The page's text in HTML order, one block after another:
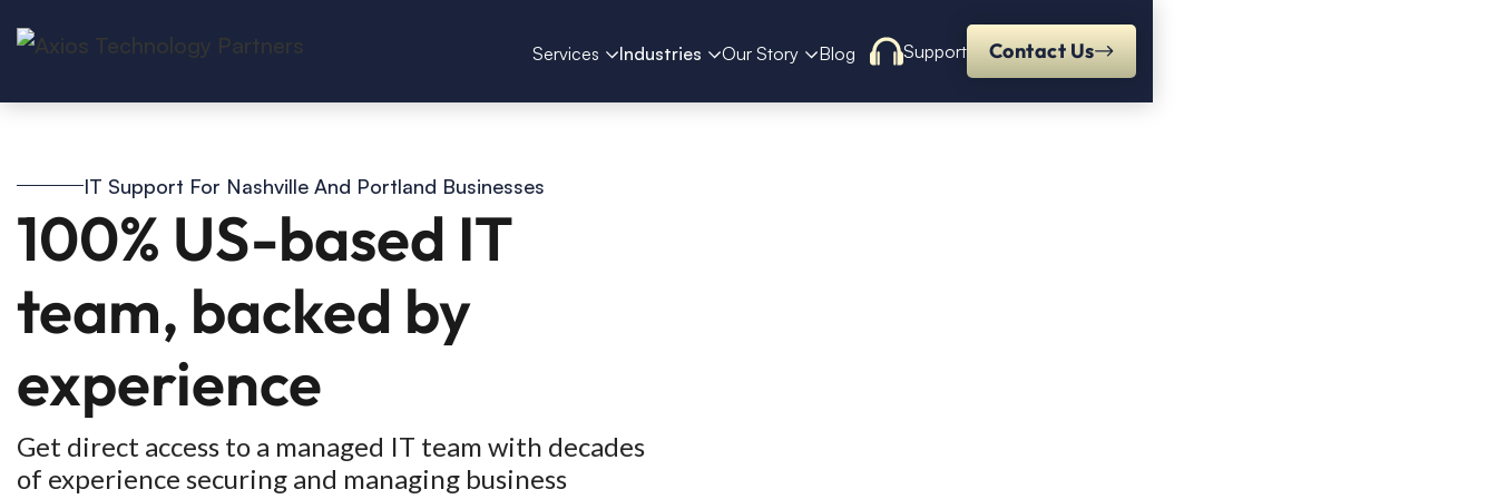
Services Industries Our Story Blog Support Contact Us
IT Support For Nashville And Portland Businesses
100% US-based IT
team, backed by
experience
Get direct access to a managed IT team with decades
of experience securing and managing business